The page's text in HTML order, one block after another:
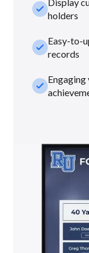
check_smallholders
check_smallEasy-to-
records
check_small